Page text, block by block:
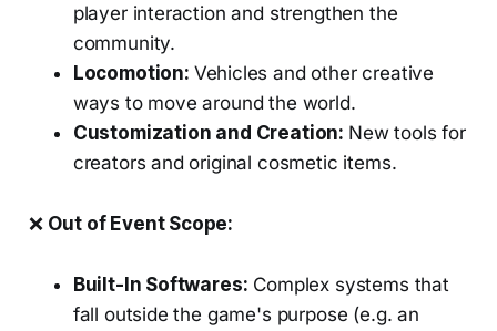
player interaction and strengthen the
community.
Locomotion: Vehicles and other creative
ways to move around the world.
Customization and Creation: New tools for
creators and original cosmetic items.
❌ Out of Event Scope:
Built-In Softwares: Complex systems that
fall outside the game's purpose (e.g. an